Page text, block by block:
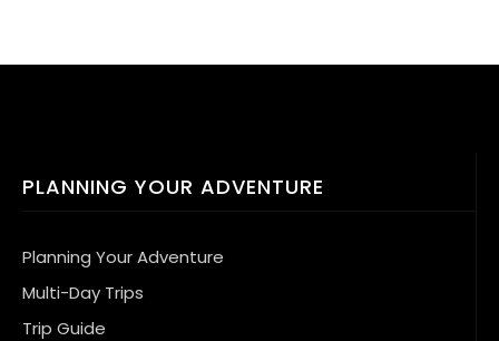
PLANNING YOUR ADVENTURE
Planning Your Adventure
Multi-Day Trips
Trip Guide